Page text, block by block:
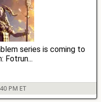
series is coming to
Fotrun...
PM ET